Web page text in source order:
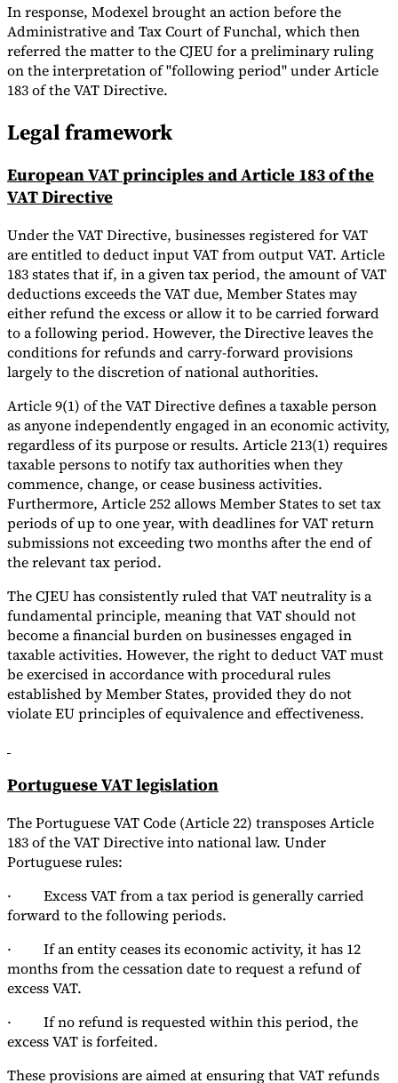
In response, Modexel brought an action before the
Administrative and Tax Court of Funchal, which then
referred the matter to the CJEU for a preliminary ruling
on the interpretation of "following period" under Article
183 of the VAT Directive.
Legal framework
European VAT principles and Article 183 of the
VAT Directive
Under the VAT Directive, businesses registered for VAT
are entitled to deduct input VAT from output VAT. Article
183 states that if, in a given tax period, the amount of VAT
deductions exceeds the VAT due, Member States may
either refund the excess or allow it to be carried forward
to a following period. However, the Directive leaves the
conditions for refunds and carry-forward provisions
largely to the discretion of national authorities.
Article 9(1) of the VAT Directive defines a taxable person
as anyone independently engaged in an economic activity,
regardless of its purpose or results. Article 213(1) requires
taxable persons to notify tax authorities when they
commence, change, or cease business activities.
Furthermore, Article 252 allows Member States to set tax
periods of up to one year, with deadlines for VAT return
submissions not exceeding two months after the end of
the relevant tax period.
The CJEU has consistently ruled that VAT neutrality is a
fundamental principle, meaning that VAT should not
become a financial burden on businesses engaged in
taxable activities. However, the right to deduct VAT must
be exercised in accordance with procedural rules
established by Member States, provided they do not
violate EU principles of equivalence and effectiveness.
Portuguese VAT legislation
The Portuguese VAT Code (Article 22) transposes Article
183 of the VAT Directive into national law. Under
Portuguese rules:
· Excess VAT from a tax period is generally carried
forward to the following periods.
· If an entity ceases its economic activity, it has 12
months from the cessation date to request a refund of
excess VAT.
· If no refund is requested within this period, the
excess VAT is forfeited.
These provisions are aimed at ensuring that VAT refunds